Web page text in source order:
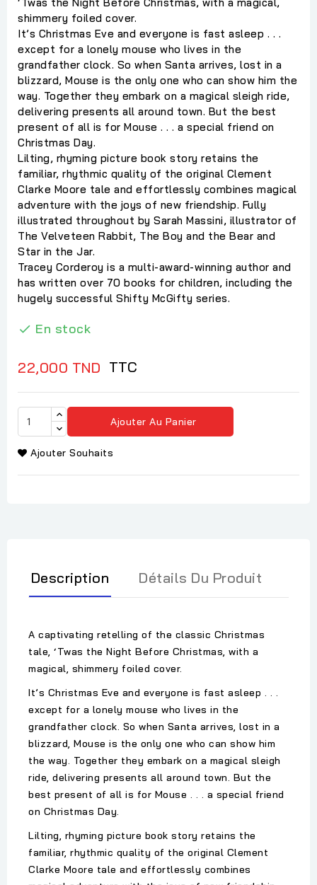
shimmery foiled cover.
It’s Christmas Eve and everyone is fast asleep . . .
except for a lonely mouse who lives in the
grandfather clock. So when Santa arrives, lost in a
blizzard, Mouse is the only one who can show him the
way. Together they embark on a magical sleigh ride,
delivering presents all around town. But the best
present of all is for Mouse . . . a special friend on
Christmas Day.
Lilting, rhyming picture book story retains the
familiar, rhythmic quality of the original Clement
Clarke Moore tale and effortlessly combines magical
adventure with the joys of new friendship. Fully
illustrated throughout by Sarah Massini, illustrator of
The Velveteen Rabbit, The Boy and the Bear and
Star in the Jar.
Tracey Corderoy is a multi-award-winning author and
has written over 70 books for children, including the
hugely successful Shifty McGifty series.
 En stock
22,000 TND TTC
Ajouter Au Panier
Ajouter Souhaits
Description Détails Du Produit
A captivating retelling of the classic Christmas
tale, ‘Twas the Night Before Christmas, with a
magical, shimmery foiled cover.
It’s Christmas Eve and everyone is fast asleep . . .
except for a lonely mouse who lives in the
grandfather clock. So when Santa arrives, lost in a
blizzard, Mouse is the only one who can show him
the way. Together they embark on a magical sleigh
ride, delivering presents all around town. But the
best present of all is for Mouse . . . a special friend
on Christmas Day.
Lilting, rhyming picture book story retains the
familiar, rhythmic quality of the original Clement
Clarke Moore tale and effortlessly combines